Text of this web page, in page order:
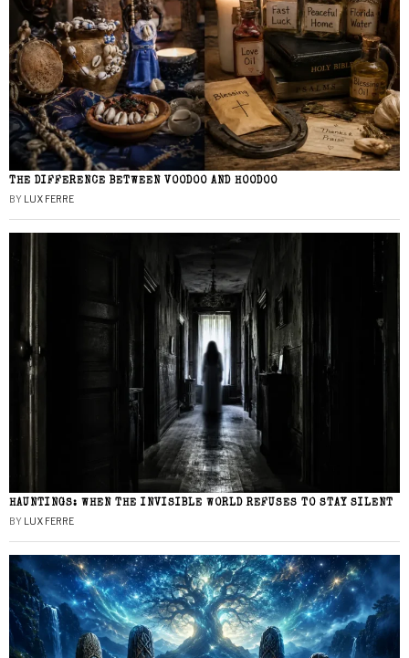
THE DIFFERENCE BETWEEN VOODOO AND HOODOO
BY LUX FERRE
HAUNTINGS: WHEN THE INVISIBLE WORLD REFUSES TO STAY SILENT
BY LUX FERRE